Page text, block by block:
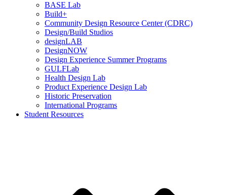
BASE Lab
Build+
Community Design Resource Center (CDRC)
Design/Build Studios
designLAB
DesignNOW
Design Experience Summer Programs
GULFLab
Health Design Lab
Product Experience Design Lab
Historic Preservation
International Programs
Student Resources